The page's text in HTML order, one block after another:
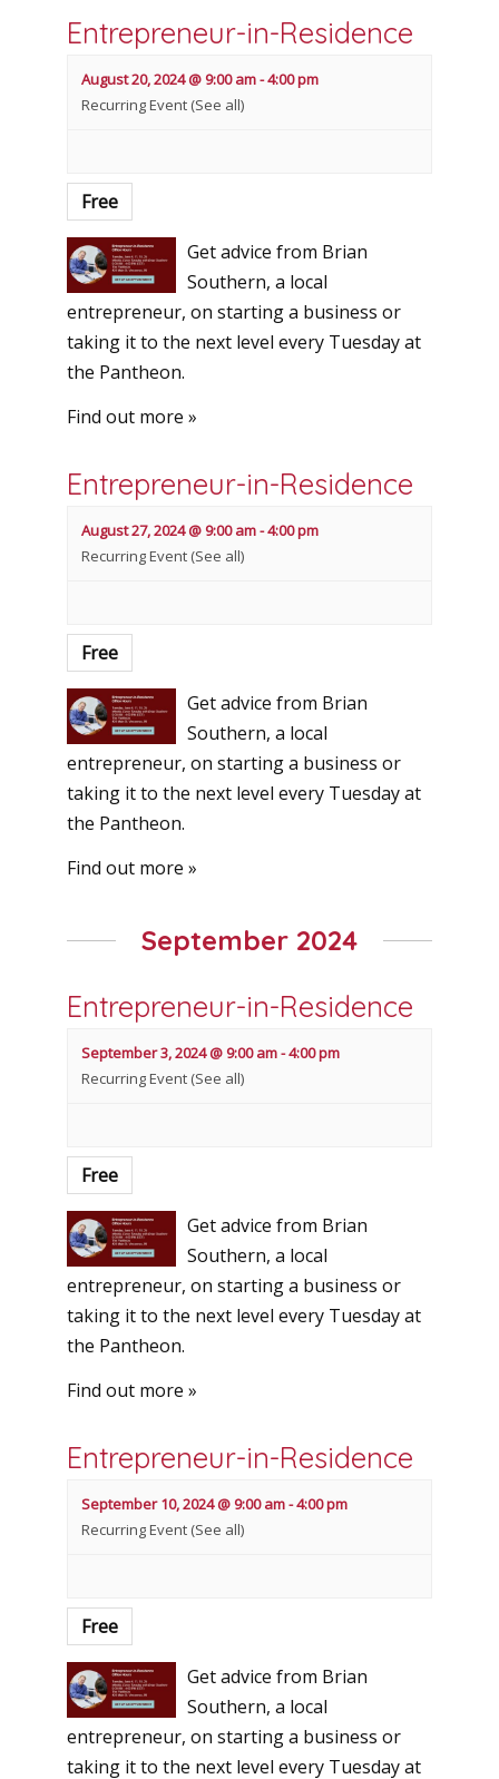
Entrepreneur-in-Residence
August 20, 2024 @ 9:00 am-4:00 pm
Recurring Event (See all)
Free
Get advice from Brian
Southern, a local
entrepreneur, on starting a business or
taking it to the next level every Tuesday at
the Pantheon.
Find out more »
Entrepreneur-in-Residence
August 27, 2024 @ 9:00 am-4:00 pm
Recurring Event (See all)
Free
Get advice from Brian
Southern, a local
entrepreneur, on starting a business or
taking it to the next level every Tuesday at
the Pantheon.
Find out more »
September 2024
Entrepreneur-in-Residence
September 3, 2024 @ 9:00 am-4:00 pm
Recurring Event (See all)
Free
Get advice from Brian
Southern, a local
entrepreneur, on starting a business or
taking it to the next level every Tuesday at
the Pantheon.
Find out more »
Entrepreneur-in-Residence
September 10, 2024 @ 9:00 am-4:00 pm
Recurring Event (See all)
Free
Get advice from Brian
Southern, a local
entrepreneur, on starting a business or
taking it to the next level every Tuesday at